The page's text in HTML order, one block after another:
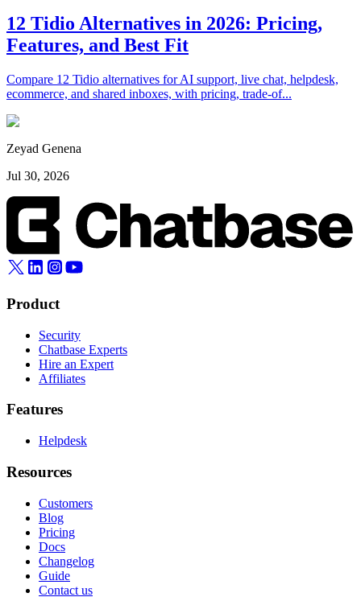
12 Tidio Alternatives in 2026: Pricing,
Features, and Best Fit
Compare 12 Tidio alternatives for AI support, live chat, helpdesk,
ecommerce, and shared inboxes, with pricing, trade-of...
Zeyad Genena
Jul 30, 2026
Product
Security
Chatbase Experts
Hire an Expert
Affiliates
Features
Helpdesk
Resources
Customers
Blog
Pricing
Docs
Changelog
Guide
Contact us